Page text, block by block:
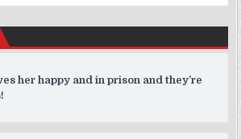
her happy and in prison and they’re